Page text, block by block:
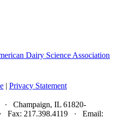
Dairy Science Association
| Privacy Statement
· Champaign, IL 61820-
Fax: 217.398.4119 · Email: